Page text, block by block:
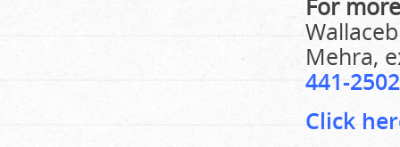
For
Mehra,
441-2502
Click